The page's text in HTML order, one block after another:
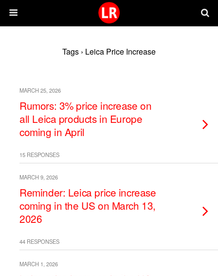
Tags › Leica Price Increase
MARCH 25, 2026
Rumors: 3% price increase on
all Leica products in Europe
coming in April
15 RESPONSES
MARCH 9, 2026
Reminder: Leica price increase
coming in the US on March 13,
2026
44 RESPONSES
MARCH 1, 2026